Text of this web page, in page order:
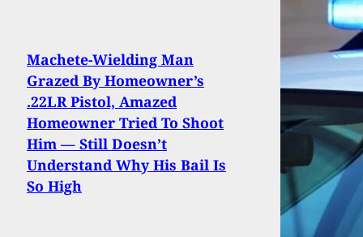
Machete-Wielding Man
Grazed By Homeowner’s
.22LR Pistol, Amazed
Homeowner Tried To Shoot
Him — Still Doesn’t
Understand Why His Bail Is
So High